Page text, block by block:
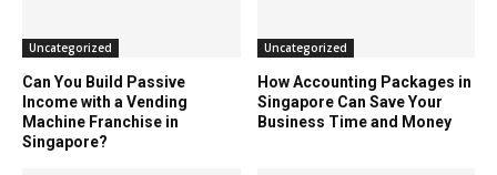
Uncategorized
Can You Build Passive
Income with a Vending
Machine Franchise in
Singapore?
Uncategorized
How Accounting Packages in
Singapore Can Save Your
Business Time and Money